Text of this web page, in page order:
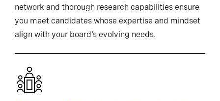
network and thorough research capabilities ensure
you meet candidates whose expertise and mindset
align with your board's evolving needs.